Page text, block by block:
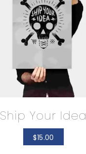
Ship Your Idea
$15.00